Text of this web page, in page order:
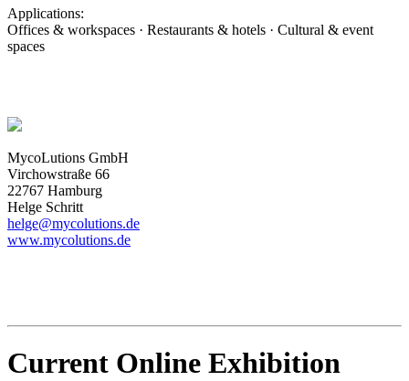
Applications:
Offices & workspaces · Restaurants & hotels · Cultural & event
spaces
MycoLutions GmbH
Virchowstraße 66
22767 Hamburg
Helge Schritt
helge@mycolutions.de
www.mycolutions.de
Current Online Exhibition